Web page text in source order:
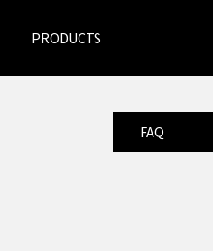
PRODUCTS
FAQ